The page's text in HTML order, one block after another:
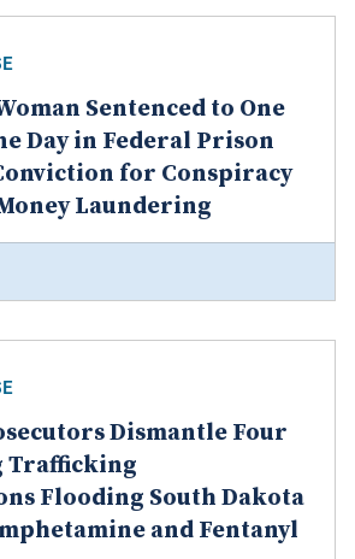
Sentenced to One
Day in Federal Prison
for Conspiracy
Laundering
Dismantle Four
Trafficking
Flooding South Dakota
and Fentanyl